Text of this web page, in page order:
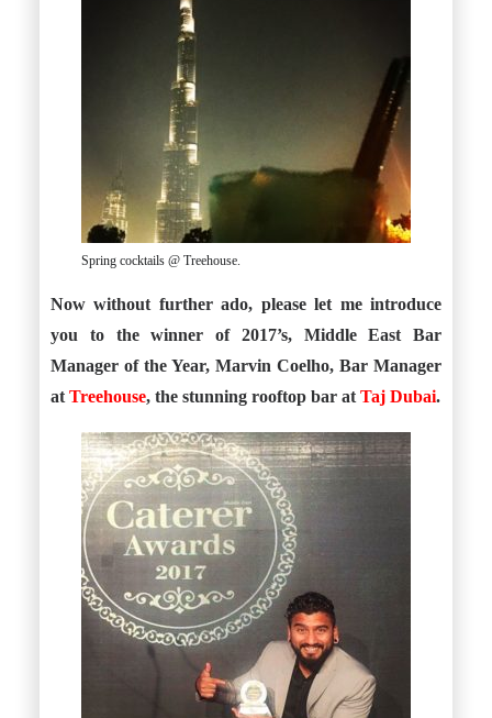
Spring cocktails @ Treehouse.
Now without further ado, please let me introduce
you to the winner of 2017’s, Middle East Bar
Manager of the Year, Marvin Coelho, Bar Manager
at Treehouse, the stunning rooftop bar at Taj Dubai.